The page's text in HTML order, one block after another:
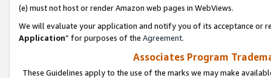
(e) must not host or render Amazon web pages in WebViews.
We will evaluate your application and notify you of its acceptance or
Application” for purposes of the Agreement.
Associates Program
These Guidelines apply to the use of the marks we may make